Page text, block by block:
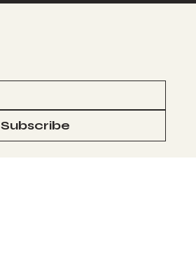
Subscribe